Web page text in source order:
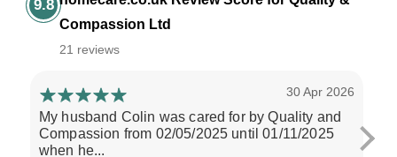
9.8
Compassion Ltd
21 reviews
30 Apr 2026
My husband Colin was cared for by Quality and
Compassion from 02/05/2025 until 01/11/2025
when he...